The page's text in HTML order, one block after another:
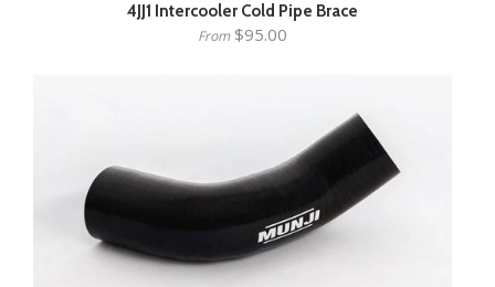
4JJ1 Intercooler Cold Pipe Brace
From$95.00